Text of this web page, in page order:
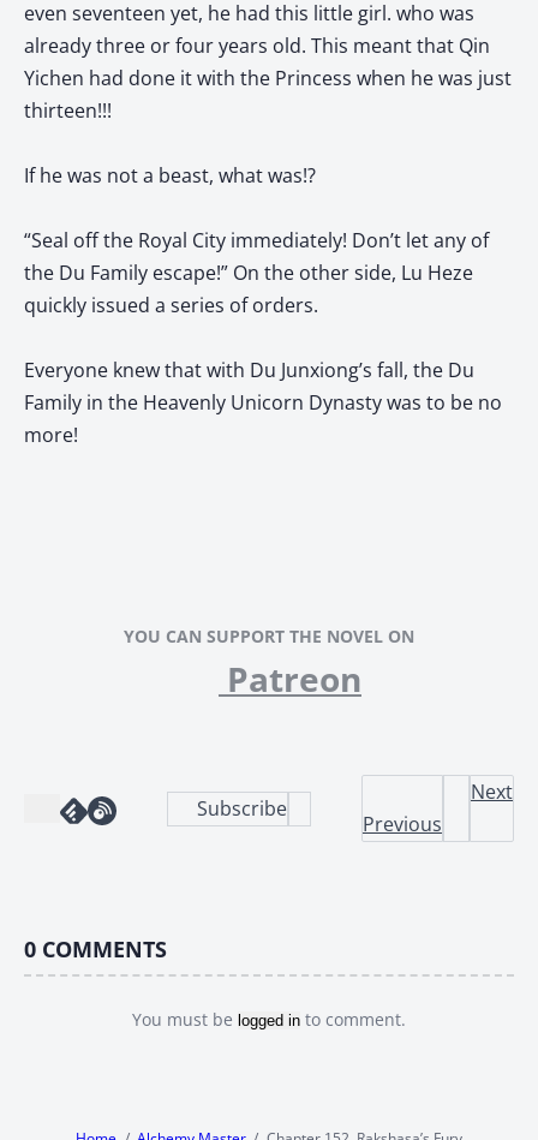
even seventeen yet, he had this little girl. who was
already three or four years old. This meant that Qin
Yichen had done it with the Princess when he was just
thirteen!!!
If he was not a beast, what was!?
“Seal off the Royal City immediately! Don’t let any of
the Du Family escape!” On the other side, Lu Heze
quickly issued a series of orders.
Everyone knew that with Du Junxiong’s fall, the Du
Family in the Heavenly Unicorn Dynasty was to be no
more!
YOU CAN SUPPORT THE NOVEL ON
Patreon
Subscribe
Previous
Next
0 COMMENTS
You must be logged in to comment.